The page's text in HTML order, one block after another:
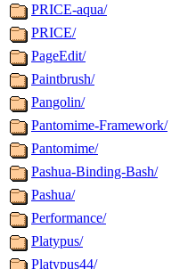
PRICE-aqua/
PRICE/
PageEdit/
Paintbrush/
Pangolin/
Pantomime-Framework/
Pantomime/
Pashua-Binding-Bash/
Pashua/
Performance/
Platypus/
Platypus44/